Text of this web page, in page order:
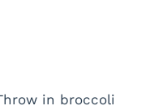
in broccoli